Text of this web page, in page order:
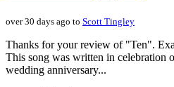
over 30 days ago to Scott Tingley
Thanks for your review of "Ten".
This song was written in celebration
wedding anniversary...